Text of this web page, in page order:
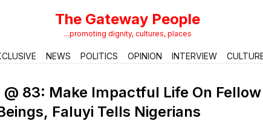
The Gateway People
...promoting dignity, cultures, places
NEWS POLITICS OPINION INTERVIEW
@ 83: Make Impactful Life On Fellow
Faluyi Tells Nigerians